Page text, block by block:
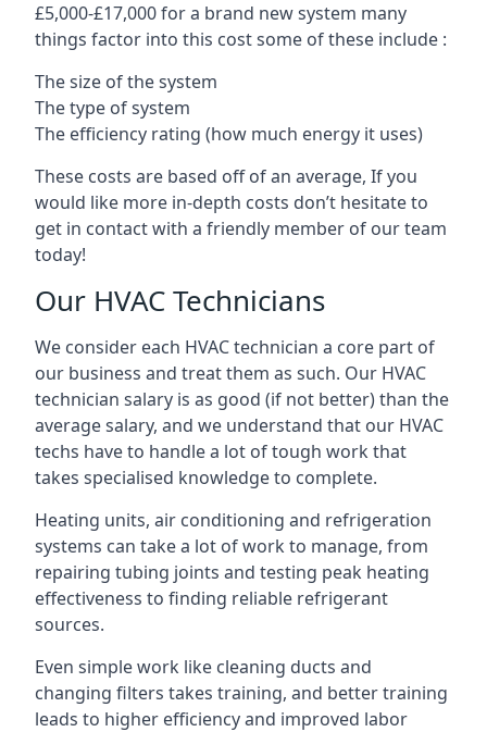
£5,000-£17,000 for a brand new system many
things factor into this cost some of these include :
The size of the system
The type of system
The efficiency rating (how much energy it uses)
These costs are based off of an average, If you
would like more in-depth costs don’t hesitate to
get in contact with a friendly member of our team
today!
Our HVAC Technicians
We consider each HVAC technician a core part of
our business and treat them as such. Our HVAC
technician salary is as good (if not better) than the
average salary, and we understand that our HVAC
techs have to handle a lot of tough work that
takes specialised knowledge to complete.
Heating units, air conditioning and refrigeration
systems can take a lot of work to manage, from
repairing tubing joints and testing peak heating
effectiveness to finding reliable refrigerant
sources.
Even simple work like cleaning ducts and
changing filters takes training, and better training
leads to higher efficiency and improved labor